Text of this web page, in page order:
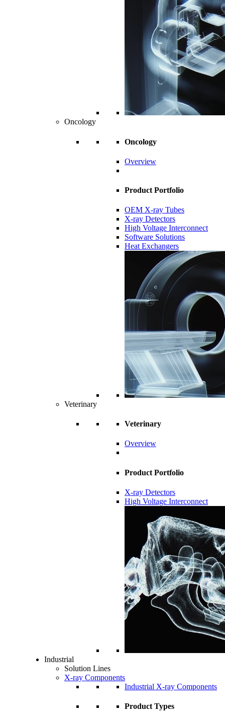
Oncology
Oncology
Overview
Product Portfolio
OEM X-ray Tubes
X-ray Detectors
High Voltage Interconnect
Software Solutions
Heat Exchangers
Veterinary
Veterinary
Overview
Product Portfolio
X-ray Detectors
High Voltage Interconnect
Industrial
Solution Lines
X-ray Components
Industrial X-ray Components
Product Types